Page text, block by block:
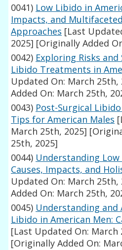
0041) Low Libido in
Impacts, and
Approaches [Last
2025] [Originally Added
0042) Exploring Risks
Libido Treatments in
Updated On: March 25th,
Added On: March 25th,
0043) Post-Surgical
Tips for American Males
March 25th, 2025]
25th, 2025]
0044) Understanding
Causes, Impacts, and
Updated On: March 25th,
Added On: March 25th,
0045) Understanding and
Libido in American Men:
[Last Updated On: March
[Originally Added On: